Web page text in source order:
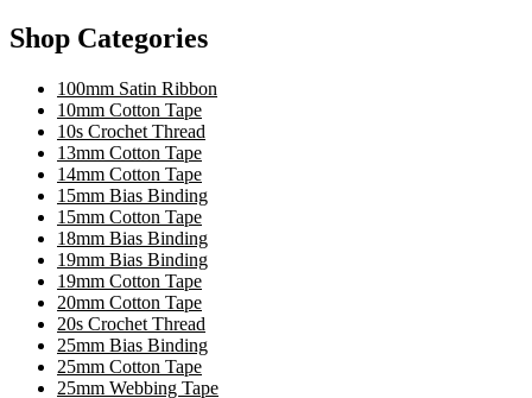
Shop Categories
100mm Satin Ribbon
10mm Cotton Tape
10s Crochet Thread
13mm Cotton Tape
14mm Cotton Tape
15mm Bias Binding
15mm Cotton Tape
18mm Bias Binding
19mm Bias Binding
19mm Cotton Tape
20mm Cotton Tape
20s Crochet Thread
25mm Bias Binding
25mm Cotton Tape
25mm Webbing Tape